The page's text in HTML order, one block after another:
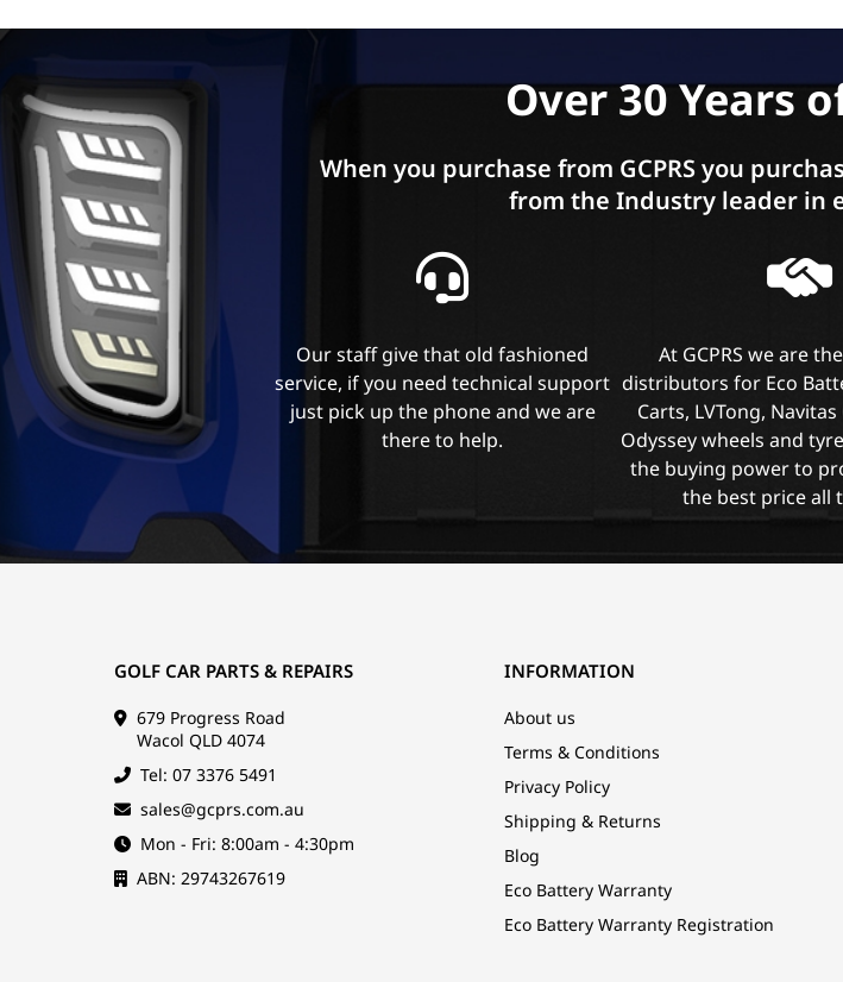
Over 30 Years
When you purchase from GCPRS you
from the Industry leader in
Our staff give that old fashioned
service, if you need technical support
just pick up the phone and we are
there to help.
At GCPRS we are
distributors for Eco
Carts, LVTong,
Odyssey wheels and
the buying power to
the best price all
GOLF CAR PARTS & REPAIRS
679 Progress Road
Wacol QLD 4074
Tel: 07 3376 5491
sales@gcprs.com.au
Mon - Fri: 8:00am - 4:30pm
ABN: 29743267619
INFORMATION
About us
Terms & Conditions
Privacy Policy
Shipping & Returns
Blog
Eco Battery Warranty
Eco Battery Warranty Registration